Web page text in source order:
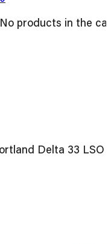
No products in the
Delta 33 LSO